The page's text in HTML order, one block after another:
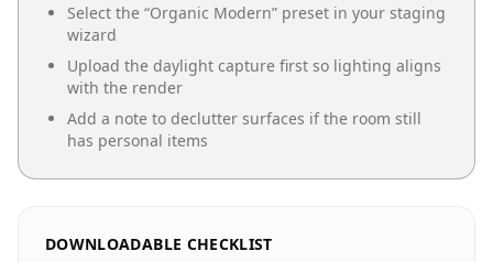
Select the “Organic Modern” preset in your staging
wizard
Upload the daylight capture first so lighting aligns
with the render
Add a note to declutter surfaces if the room still
has personal items
DOWNLOADABLE CHECKLIST